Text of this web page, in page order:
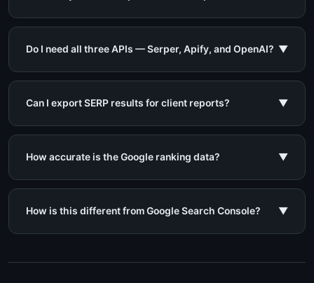
Do I need all three APIs — Serper, Apify, and OpenAI? ▼
Can I export SERP results for client reports? ▼
How accurate is the Google ranking data? ▼
How is this different from Google Search Console? ▼